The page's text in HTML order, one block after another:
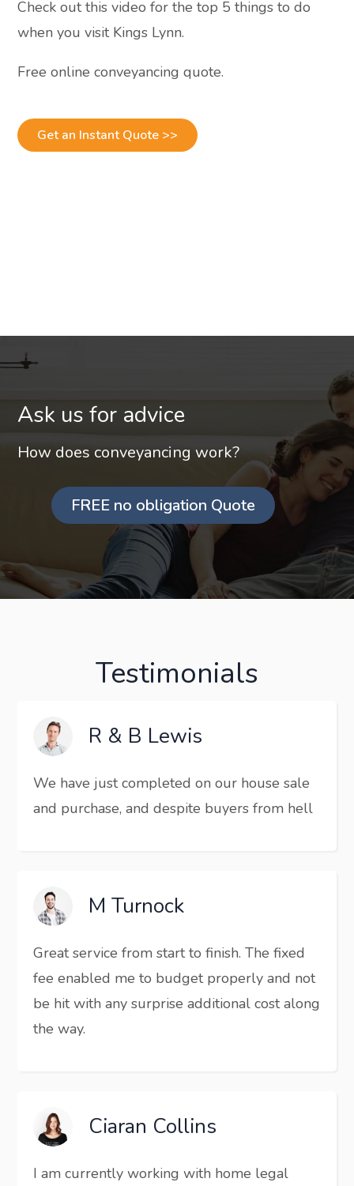
Check out this video for the top 5 things to do
when you visit Kings Lynn.
Free online conveyancing quote.
Get an Instant Quote >>
Ask us for advice
How does conveyancing work?
FREE no obligation Quote
Testimonials
R & B Lewis
We have just completed on our house sale
and purchase, and despite buyers from hell
M Turnock
Great service from start to finish. The fixed
fee enabled me to budget properly and not
be hit with any surprise additional cost along
the way.
Ciaran Collins
I am currently working with home legal